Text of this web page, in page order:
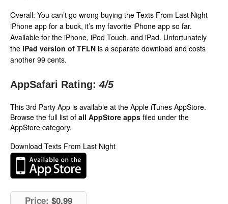
Overall: You can’t go wrong buying the Texts From Last Night
iPhone app for a buck, it’s my favorite iPhone app so far.
Available for the iPhone, iPod Touch, and iPad. Unfortunately
the iPad version of TFLN is a separate download and costs
another 99 cents.
AppSafari Rating: 4/5
This 3rd Party App is available at the Apple iTunes AppStore.
Browse the full list of all AppStore apps filed under the
AppStore category.
Download Texts From Last Night
Price: $0.99